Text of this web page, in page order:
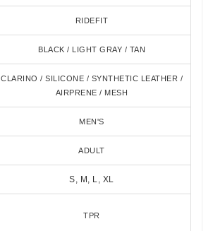
RIDEFIT
BLACK / LIGHT GRAY / TAN
CLARINO / SILICONE / SYNTHETIC LEATHER /
AIRPRENE / MESH
MEN'S
ADULT
S, M, L, XL
TPR